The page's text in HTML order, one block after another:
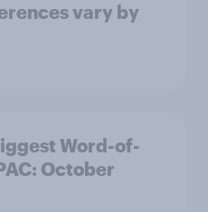
vary by
Word-of-
October